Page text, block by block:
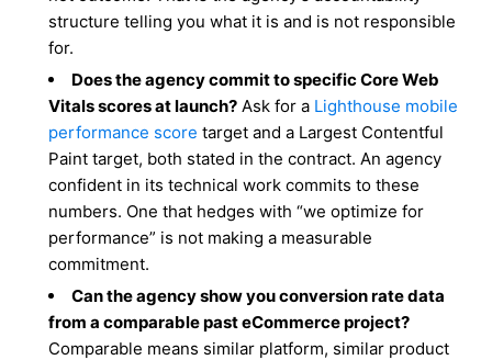
structure telling you what it is and is not responsible
for.
Does the agency commit to specific Core Web
Vitals scores at launch? Ask for a Lighthouse mobile
performance score target and a Largest Contentful
Paint target, both stated in the contract. An agency
confident in its technical work commits to these
numbers. One that hedges with “we optimize for
performance” is not making a measurable
commitment.
Can the agency show you conversion rate data
from a comparable past eCommerce project?
Comparable means similar platform, similar product